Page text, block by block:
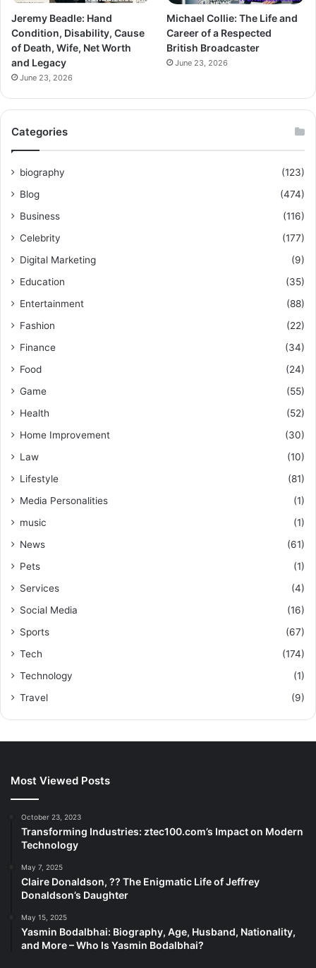
Jeremy Beadle: Hand
Condition, Disability, Cause
of Death, Wife, Net Worth
and Legacy
June 23, 2026
Michael Collie: The Life and
Career of a Respected
British Broadcaster
June 23, 2026
Categories
biography
(123)
Blog
(474)
Business
(116)
Celebrity
(177)
Digital Marketing
(9)
Education
(35)
Entertainment
(88)
Fashion
(22)
Finance
(34)
Food
(24)
Game
(55)
Health
(52)
Home Improvement
(30)
Law
(10)
Lifestyle
(81)
Media Personalities
(1)
music
(1)
News
(61)
Pets
(1)
Services
(4)
Social Media
(16)
Sports
(67)
Tech
(174)
Technology
(1)
Travel
(9)
Most Viewed Posts
October 23, 2023
Transforming Industries: ztec100.com’s Impact on Modern
Technology
May 7, 2025
Claire Donaldson, ?? The Enigmatic Life of Jeffrey
Donaldson’s Daughter
May 15, 2025
Yasmin Bodalbhai: Biography, Age, Husband, Nationality,
and More – Who Is Yasmin Bodalbhai?